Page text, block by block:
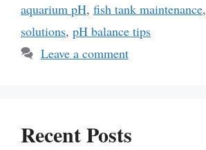
aquarium pH, fish tank maintenance,
solutions, pH balance tips
Leave a comment
Recent Posts